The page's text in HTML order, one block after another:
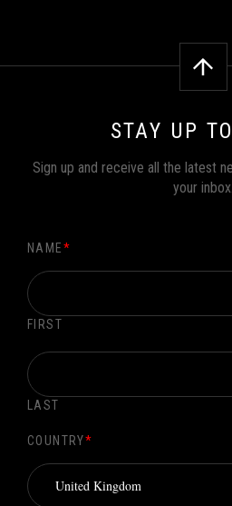
STAY UP
Sign up and receive all the latest
your inbox.
NAME*
FIRST
LAST
COUNTRY*